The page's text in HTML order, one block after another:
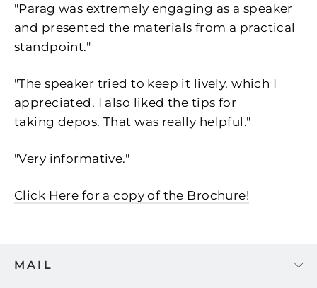
"Parag was extremely engaging as a speaker
and presented the materials from a practical
standpoint."
"The speaker tried to keep it lively, which I
appreciated. I also liked the tips for
taking depos. That was really helpful."
"Very informative."
Click Here for a copy of the Brochure!
MAIL